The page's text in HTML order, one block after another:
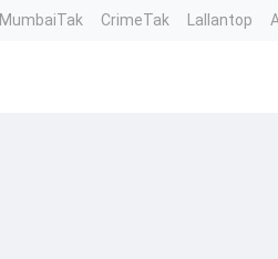
MumbaiTak CrimeTak Lallantop